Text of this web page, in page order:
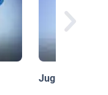
Juggling Trick: